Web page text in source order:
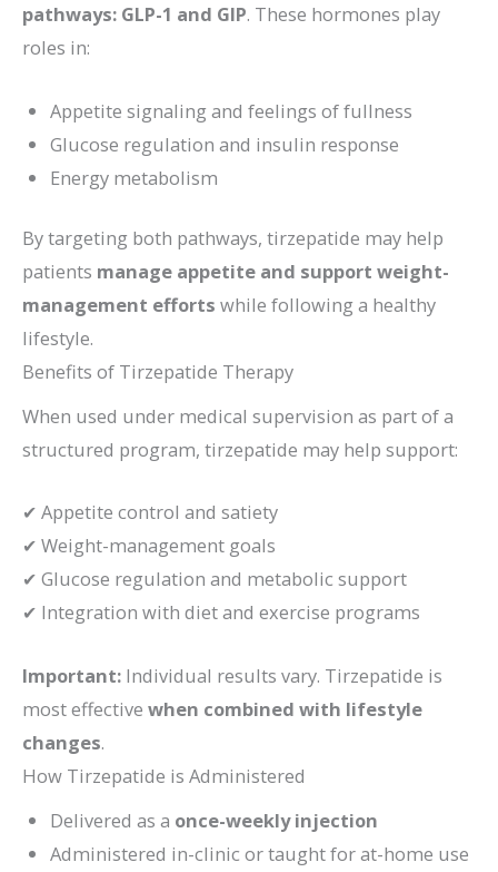
pathways: GLP-1 and GIP. These hormones play
roles in:
Appetite signaling and feelings of fullness
Glucose regulation and insulin response
Energy metabolism
By targeting both pathways, tirzepatide may help
patients manage appetite and support weight-
management efforts while following a healthy
lifestyle.
Benefits of Tirzepatide Therapy
When used under medical supervision as part of a
structured program, tirzepatide may help support:
✔ Appetite control and satiety
✔ Weight-management goals
✔ Glucose regulation and metabolic support
✔ Integration with diet and exercise programs
Important: Individual results vary. Tirzepatide is
most effective when combined with lifestyle
changes.
How Tirzepatide is Administered
Delivered as a once-weekly injection
Administered in-clinic or taught for at-home use